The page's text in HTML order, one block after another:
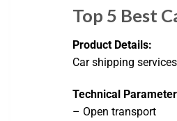
Top 5 Best
Product Details:
Car shipping
Technical
– Open transport